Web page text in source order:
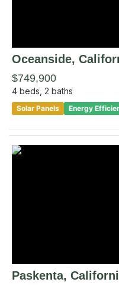
Oceanside,
$749,900
4 beds, 2 baths
Solar Panels Energy
Paskenta,